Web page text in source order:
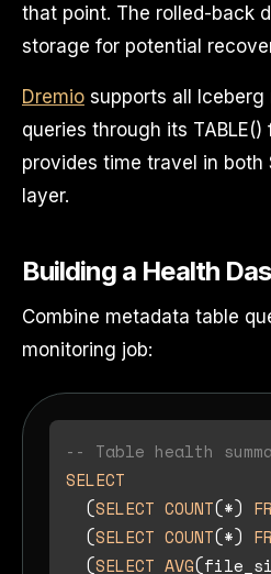
that point. The rolled-back
storage for potential
Dremiosupports all Iceberg
queries through its
provides time travel in both
layer.
Building a Health
Combine metadata table
monitoring job:
-- Table health
SELECT
  (
SELECT COUNT(*)
  (
SELECT COUNT(*)
  (
SELECT AVG